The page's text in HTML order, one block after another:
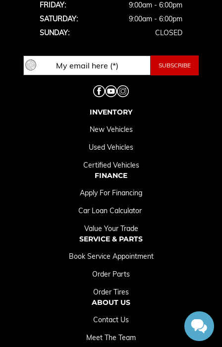
FRIDAY:
9:00am - 6:00pm
SATURDAY:
9:00am - 6:00pm
SUNDAY:
CLOSED
INVENTORY
New Vehicles
Used Vehicles
Certified Vehicles
FINANCE
Apply For Financing
Car Loan Calculator
Value Your Trade
SERVICE & PARTS
Book Service Appointment
Order Parts
Order Tires
ABOUT US
Contact Us
Meet The Team